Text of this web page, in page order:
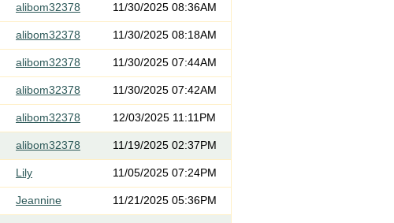
alibom32378 11/30/2025 08:36AM
alibom32378 11/30/2025 08:18AM
alibom32378 11/30/2025 07:44AM
alibom32378 11/30/2025 07:42AM
alibom32378 12/03/2025 11:11PM
alibom32378 11/19/2025 02:37PM
Lily 11/05/2025 07:24PM
Jeannine 11/21/2025 05:36PM